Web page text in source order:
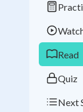
Read
Quiz
Next